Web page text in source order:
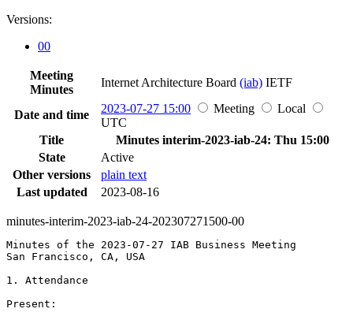
Versions:
00
Meeting
Minutes
Internet Architecture Board (iab) IETF
Date and time 2023-07-27 15:00 Meeting
Local
UTC
Title
Minutes interim-2023-iab-24: Thu 15:00
State
Active
Other versions
plain text
Last updated
2023-08-16
minutes-interim-2023-iab-24-202307271500-00
Minutes of the 2023-07-27 IAB Business Meeting
San Francisco, CA, USA
1. Attendance
Present: